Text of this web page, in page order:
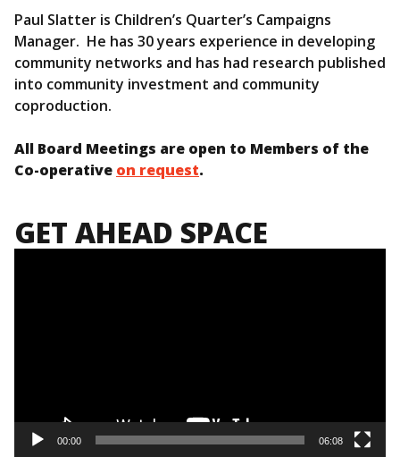
Paul Slatter is Children’s Quarter’s Campaigns
Manager. He has 30 years experience in developing
community networks and has had research published
into community investment and community
coproduction.
All Board Meetings are open to Members of the
Co-operative on request.
GET AHEAD SPACE
00:00 06:08